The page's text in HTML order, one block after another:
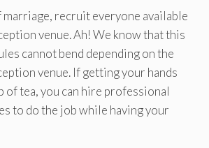
recruit everyone available
venue. Ah! We know that this
cannot bend depending on the
venue. If getting your hands
of tea, you can hire professional
to do the job while having your